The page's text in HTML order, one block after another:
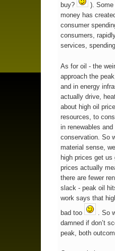
buy?
).
money has
consumer
consumers,
services,
As for oil - the
approach the
and in energy
actually drive,
about high oil
resources, to
in renewables
conservation. So
material sense,
high prices get
prices actually
there are fewer
slack - peak oil
work says that
bad too
. So
damned if don’t
peak, both